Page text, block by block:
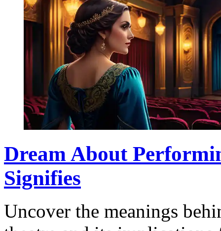
Dream About
Signifies
Uncover the meanings